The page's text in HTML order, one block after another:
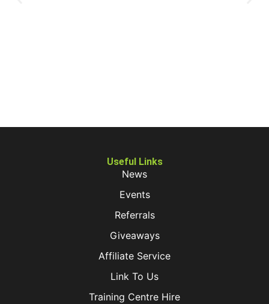
Useful Links
News
Events
Referrals
Giveaways
Affiliate Service
Link To Us
Training Centre Hire